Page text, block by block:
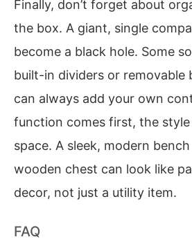
Finally, don’t forget about
the box. A giant, single
become a black hole. Some
built-in dividers or removable
can always add your own
function comes first, the
space. A sleek, modern
wooden chest can look like
decor, not just a utility item.
FAQ